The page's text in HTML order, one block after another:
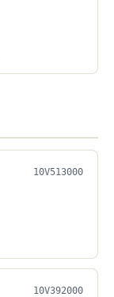
10V513000
10V392000